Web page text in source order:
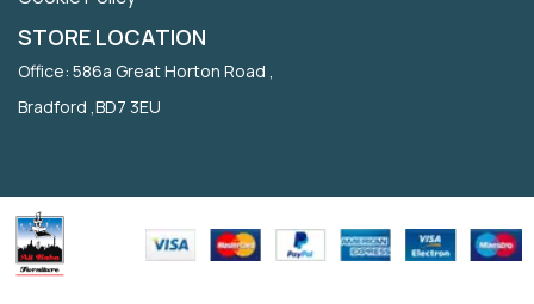
STORE LOCATION
Office: 586a Great Horton Road ,
Bradford ,BD7 3EU